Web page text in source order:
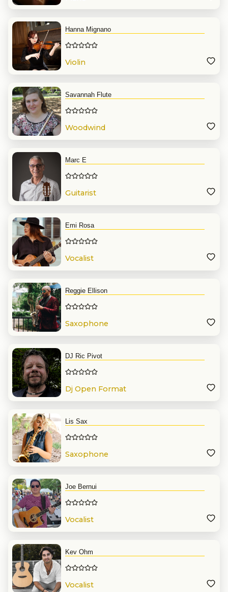
Hanna Mignano
Violin
Savannah Flute
Woodwind
Marc E
Guitarist
Emi Rosa
Vocalist
Reggie Ellison
Saxophone
DJ Ric Pivot
Dj Open Format
Lis Sax
Saxophone
Joe Bernui
Vocalist
Kev Ohm
Vocalist